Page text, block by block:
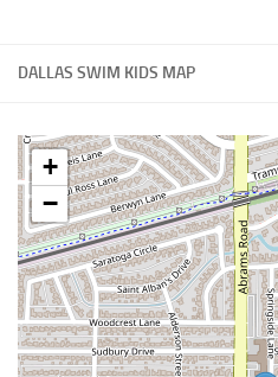
DALLAS SWIM KIDS MAP
+
−